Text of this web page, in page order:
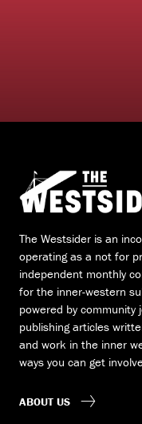
The Westsider is an
operating as a not for
independent monthly
for the inner-western
powered by community
publishing articles
and work in the inner
ways you can get
ABOUT US